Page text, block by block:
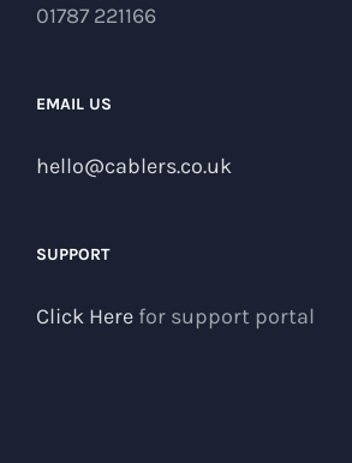
01787 221166
EMAIL US
hello@cablers.co.uk
SUPPORT
Click Here for support portal